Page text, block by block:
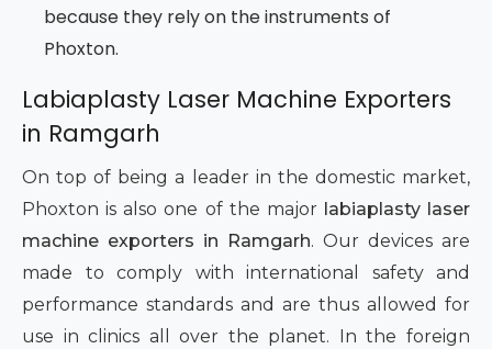
because they rely on the instruments of
Phoxton.
Labiaplasty Laser Machine Exporters
in Ramgarh
On top of being a leader in the domestic market,
Phoxton is also one of the major labiaplasty laser
machine exporters in Ramgarh. Our devices are
made to comply with international safety and
performance standards and are thus allowed for
use in clinics all over the planet. In the foreign